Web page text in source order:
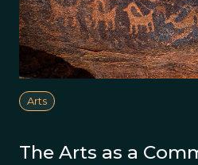
Arts
The Arts as a